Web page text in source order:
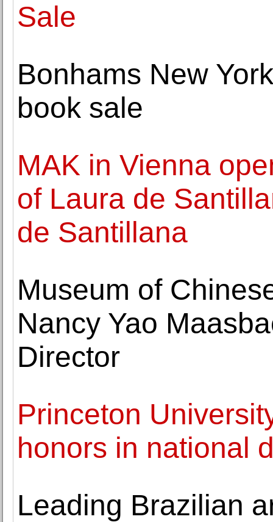
Sale
Bonhams New
book sale
MAK in Vienna
of Laura de
de Santillana
Museum of
Nancy Yao
Director
Princeton
honors in national
Leading Brazilian